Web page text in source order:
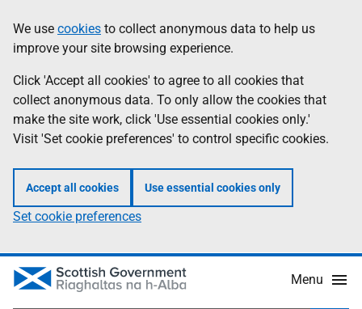
to
main
content
help
Information
We use cookies to collect anonymous data to help us
improve your site browsing experience.
Click 'Accept all cookies' to agree to all cookies that
collect anonymous data. To only allow the cookies that
make the site work, click 'Use essential cookies only.'
Visit 'Set cookie preferences' to control specific cookies.
Accept all cookies Use essential cookies only
Set cookie preferences
Menu